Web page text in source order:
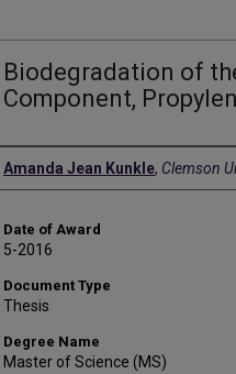
Biodegradation of
Component,
Author
Amanda Jean Kunkle, Clemson
Date of Award
5-2016
Document Type
Thesis
Degree Name
Master of Science (MS)